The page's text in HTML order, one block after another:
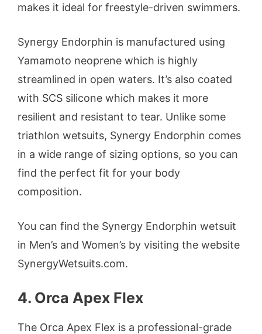
makes it ideal for freestyle-driven swimmers.
Synergy Endorphin is manufactured using
Yamamoto neoprene which is highly
streamlined in open waters. It’s also coated
with SCS silicone which makes it more
resilient and resistant to tear. Unlike some
triathlon wetsuits, Synergy Endorphin comes
in a wide range of sizing options, so you can
find the perfect fit for your body
composition.
You can find the Synergy Endorphin wetsuit
in Men’s and Women’s by visiting the website
SynergyWetsuits.com.
4. Orca Apex Flex
The Orca Apex Flex is a professional-grade